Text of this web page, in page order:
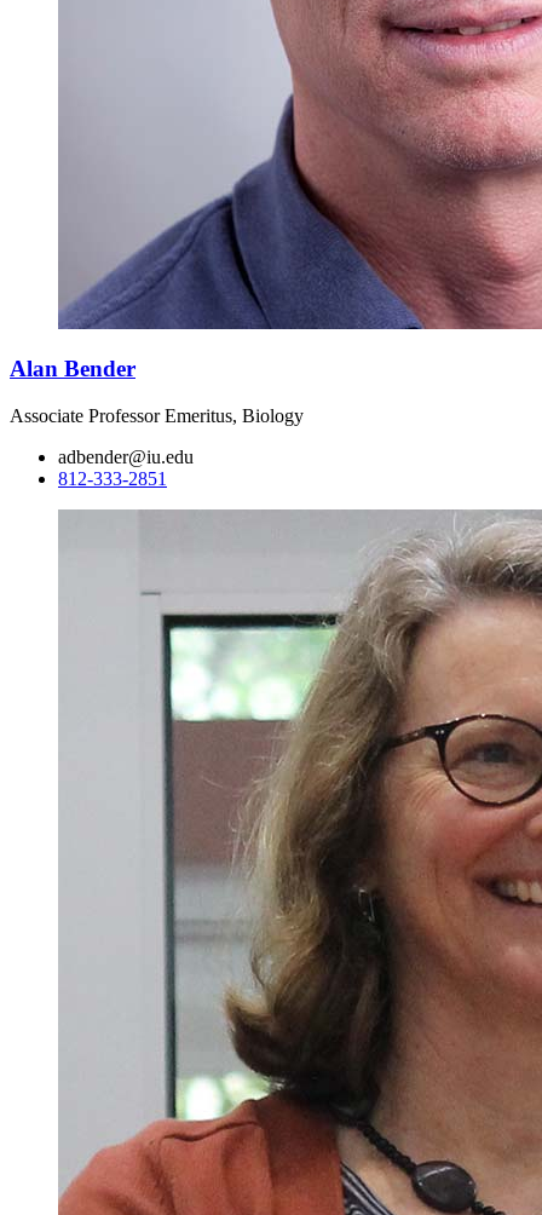
Alan Bender
Associate Professor Emeritus, Biology
adbender@iu.edu
812-333-2851